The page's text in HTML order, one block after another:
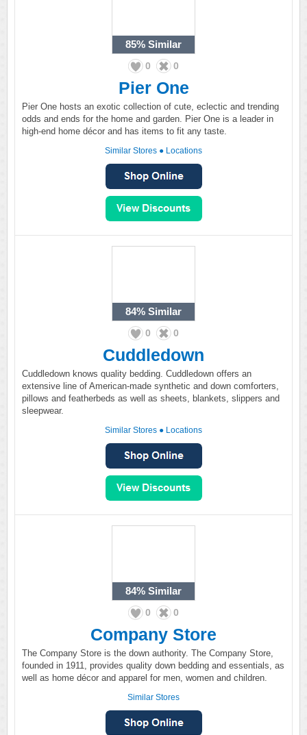
85% Similar
0 0
Pier One
Pier One hosts an exotic collection of cute, eclectic and trending
odds and ends for the home and garden. Pier One is a leader in
high-end home décor and has items to fit any taste.
Similar Stores ● Locations
84% Similar
0 0
Cuddledown
Cuddledown knows quality bedding. Cuddledown offers an
extensive line of American-made synthetic and down comforters,
pillows and featherbeds as well as sheets, blankets, slippers and
sleepwear.
Similar Stores ● Locations
84% Similar
0 0
Company Store
The Company Store is the down authority. The Company Store,
founded in 1911, provides quality down bedding and essentials, as
well as home décor and apparel for men, women and children.
Similar Stores